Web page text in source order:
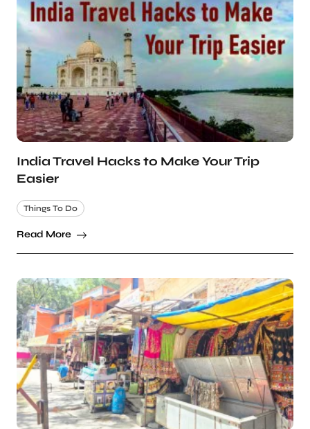
India Travel Hacks to Make Your Trip
Easier
Things To Do
Read More